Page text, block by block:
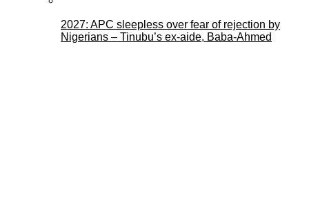
2027: APC sleepless over fear of rejection by
Nigerians – Tinubu’s ex-aide, Baba-Ahmed